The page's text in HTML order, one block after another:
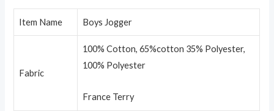
Item Name Boys Jogger
Fabric
100% Cotton, 65%cotton 35% Polyester,
100% Polyester
France Terry